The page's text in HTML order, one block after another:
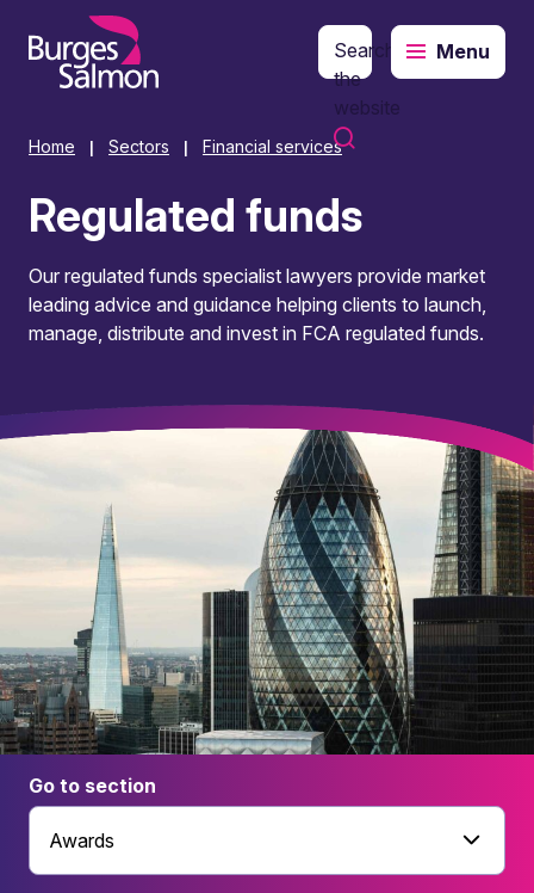
content
Search
the
website
Menu
Home Sectors Financial services
Regulated funds
Our regulated funds specialist lawyers provide market
leading advice and guidance helping clients to launch,
manage, distribute and invest in FCA regulated funds.
Go to section
Awards